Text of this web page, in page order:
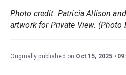
Photo credit: Patricia Allison
artwork for Private View. (Photo
Originally published on Oct 15, 2025